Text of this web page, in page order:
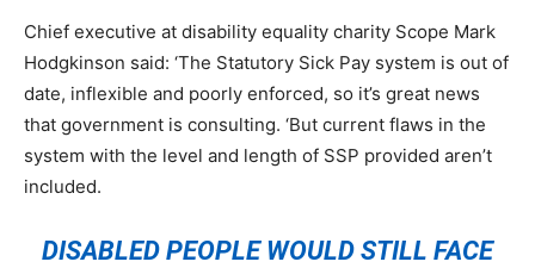
Chief executive at disability equality charity Scope Mark
Hodgkinson said: ‘The Statutory Sick Pay system is out of
date, inflexible and poorly enforced, so it’s great news
that government is consulting. ‘But current flaws in the
system with the level and length of SSP provided aren’t
included.
DISABLED PEOPLE WOULD STILL FACE